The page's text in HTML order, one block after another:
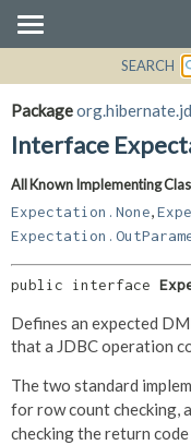
PACKAGE
CLASS
DEPRECATED
HELP
SEARCH
Package
Interface
All Known Implementing
Expectation.None
public interface
Defines an expected
that a JDBC operation
The two standard
for row count checking,
checking the return